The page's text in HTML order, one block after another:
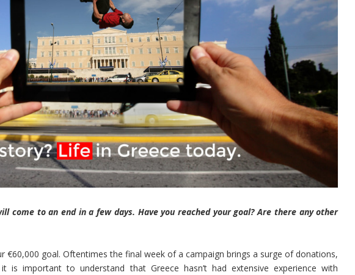
come to an end in a few days. Have you reached your goal? Are there any other
€60,000 goal. Oftentimes the final week of a campaign brings a surge of donations,
is important to understand that Greece hasn’t had extensive experience with